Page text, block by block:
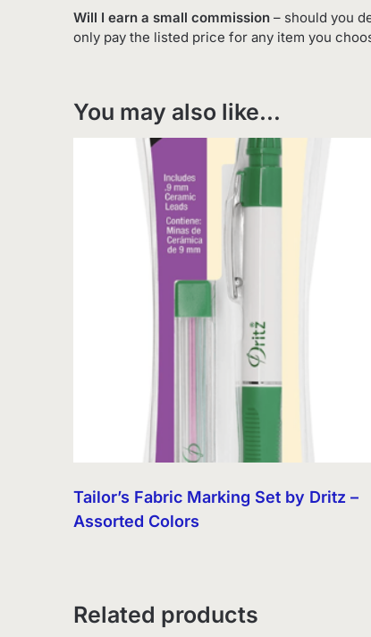
Will I earn a small commission – should you
only pay the listed price for any item you
You may also like…
Tailor’s Fabric Marking Set by Dritz –
Assorted Colors
Related products